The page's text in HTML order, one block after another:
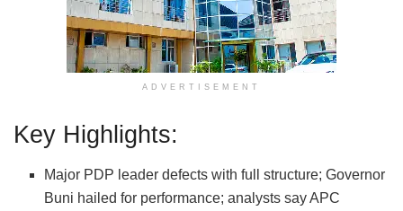
ADVERTISEMENT
Key Highlights:
Major PDP leader defects with full structure; Governor
Buni hailed for performance; analysts say APC